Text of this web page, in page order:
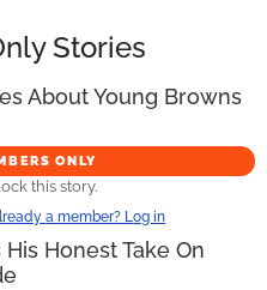
Stories
About Young Browns
ONLY
this story.
a member? Log in
Honest Take On